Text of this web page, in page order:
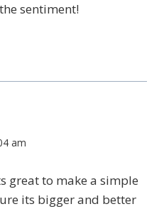
sentiment!
am
great to make a simple
its bigger and better